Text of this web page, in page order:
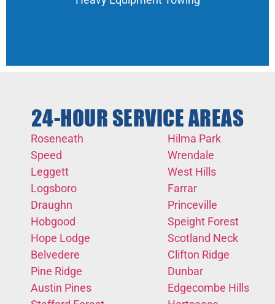
24-HOUR SERVICE AREAS
Roseneath
Speed
Leggett
Logsboro
Draughn
Hobgood
Hope Lodge
Belvedere
Pine Ridge
Austin Pines
Hilma Park
Wrendale
West Hills
Farrar
Princeville
Speight Forest
Scotland Neck
Clifton Ridge
Dunbar
Edgecombe Hills